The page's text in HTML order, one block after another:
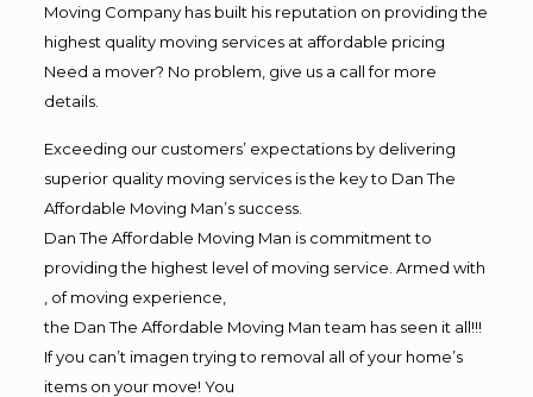
Moving Company has built his reputation on providing the
highest quality moving services at affordable pricing
Need a mover? No problem, give us a call for more
details.
Exceeding our customers’ expectations by delivering
superior quality moving services is the key to Dan The
Affordable Moving Man’s success.
Dan The Affordable Moving Man is commitment to
providing the highest level of moving service. Armed with
, of moving experience,
the Dan The Affordable Moving Man team has seen it all!!!
If you can’t imagen trying to removal all of your home’s
items on your move! You